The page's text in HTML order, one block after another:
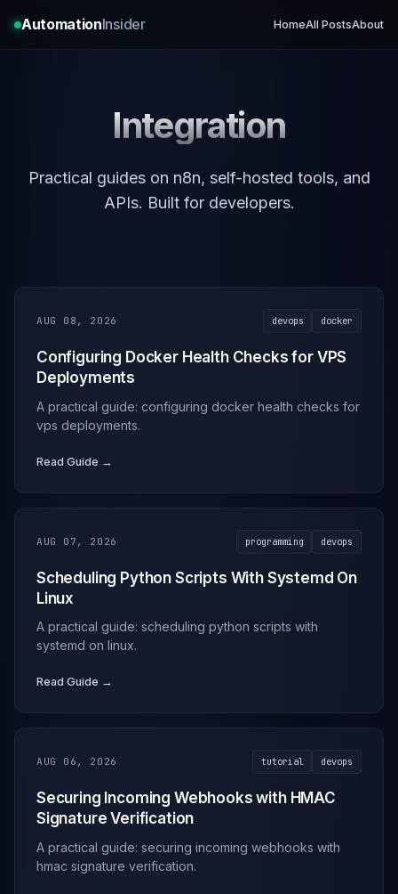
AutomationInsider HomeAll PostsAbout
Integration
Practical guides on n8n, self-hosted tools, and
APIs. Built for developers.
AUG 08, 2026 devops docker
Configuring Docker Health Checks for VPS
Deployments
A practical guide: configuring docker health checks for
vps deployments.
Read Guide →
AUG 07, 2026 programming devops
Scheduling Python Scripts With Systemd On
Linux
A practical guide: scheduling python scripts with
systemd on linux.
Read Guide →
AUG 06, 2026 tutorial devops
Securing Incoming Webhooks with HMAC
Signature Verification
A practical guide: securing incoming webhooks with
hmac signature verification.